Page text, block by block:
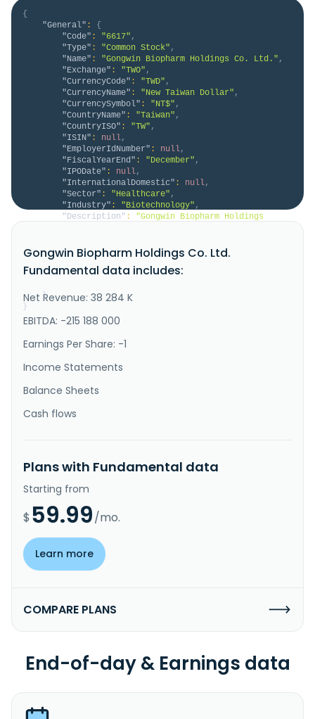
{
"General" :
{
"Code" : "6617" ,
"Type" : "Common Stock" ,
"Name" : "Gongwin Biopharm Holdings Co. Ltd." ,
"Exchange" : "TWO" ,
"CurrencyCode" : "TWD" ,
"CurrencyName" : "New Taiwan Dollar" ,
"CurrencySymbol" : "NT$" ,
"CountryName" : "Taiwan" ,
"CountryISO" : "TW" ,
"ISIN" : null,
"EmployerIdNumber" : null,
"FiscalYearEnd" : "December" ,
"IPODate" : null,
"InternationalDomestic" : null,
"Sector" : "Healthcare" ,
"Industry" : "Biotechnology" ,
"Description" :
"Gongwin Biopharm Holdings
China, and Singapore. It is developing PTS302, which
has completed Phase III clinical trials for the
treatment of lung cancer; PTS100, which is in Phase
}
}
Gongwin Biopharm Holdings Co. Ltd.
Fundamental data includes:
Net Revenue: 38 284 K
EBITDA: -215 188 000
Earnings Per Share: -1
Income Statements
Balance Sheets
Cash flows
Plans with Fundamental data
Starting from
$ 59.99/mo.
Learn more
COMPARE PLANS
End-of-day & Earnings data